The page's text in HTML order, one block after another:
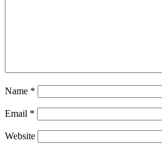
Name *
Email *
Website